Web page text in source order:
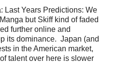
Last Years Predictions: We
but Skiff kind of faded
further online and
its dominance. Japan (and
in the American market,
talent over here is slower